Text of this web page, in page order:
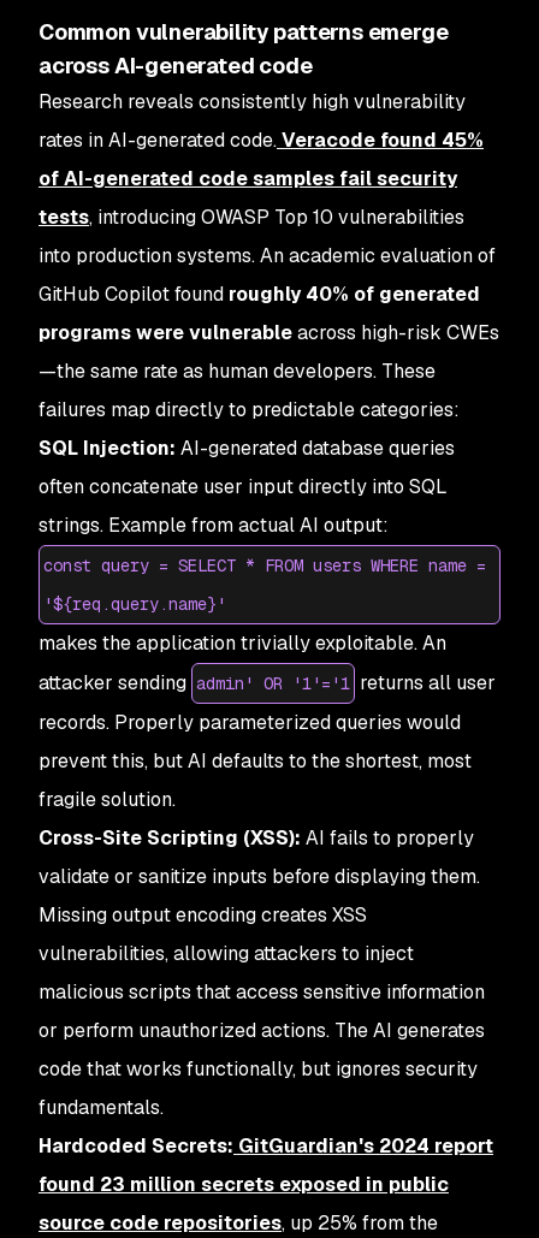
Common vulnerability patterns emerge
across AI-generated code
Research reveals consistently high vulnerability
rates in AI-generated code.Veracode found 45%
of AI-generated code samples fail security
tests, introducing OWASP Top 10 vulnerabilities
into production systems. An academic evaluation of
GitHub Copilot found roughly 40% of generated
programs were vulnerableacross high-risk CWEs
—the same rate as human developers. These
failures map directly to predictable categories:
SQL Injection: AI-generated database queries
often concatenate user input directly into SQL
strings. Example from actual AI output:
const query = SELECT * FROM users WHERE name =
'${req.query.name}'
makes the application trivially exploitable. An
attacker sending admin' OR '1'='1 returns all user
records. Properly parameterized queries would
prevent this, but AI defaults to the shortest, most
fragile solution.
Cross-Site Scripting (XSS): AI fails to properly
validate or sanitize inputs before displaying them.
Missing output encoding creates XSS
vulnerabilities, allowing attackers to inject
malicious scripts that access sensitive information
or perform unauthorized actions. The AI generates
code that works functionally, but ignores security
fundamentals.
Hardcoded Secrets: GitGuardian's 2024 report
found 23 million secrets exposed in public
source code repositories, up 25% from the